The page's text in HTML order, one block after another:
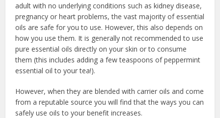
adult with no underlying conditions such as kidney disease,
pregnancy or heart problems, the vast majority of essential
oils are safe for you to use. However, this also depends on
how you use them. It is generally not recommended to use
pure essential oils directly on your skin or to consume
them (this includes adding a few teaspoons of peppermint
essential oil to your tea!).
However, when they are blended with carrier oils and come
from a reputable source you will find that the ways you can
safely use oils to your benefit increases.